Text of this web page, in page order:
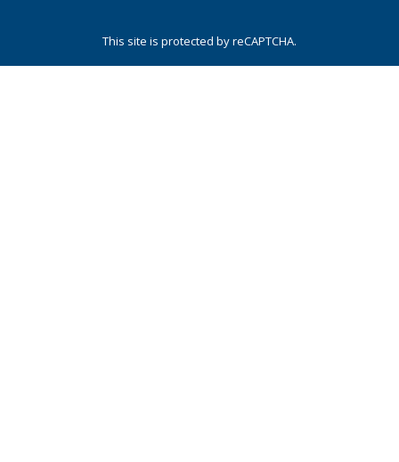
This site is protected by reCAPTCHA.